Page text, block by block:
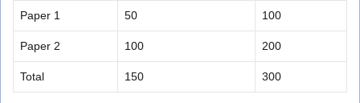
Paper 1 50 100
Paper 2 100 200
Total 150 300